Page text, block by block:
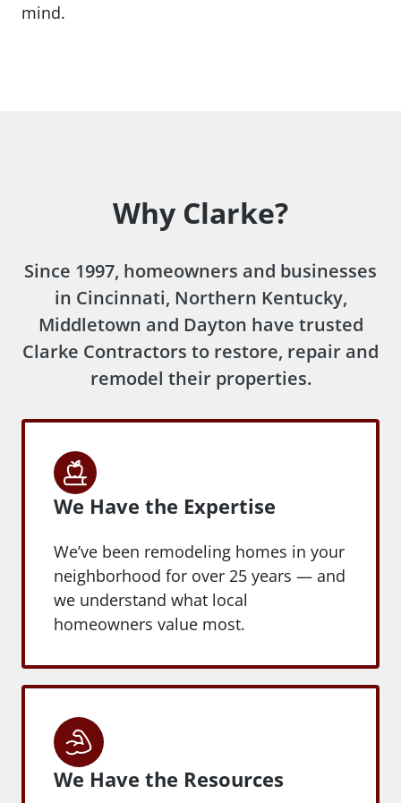
mind.
Why Clarke?
Since 1997, homeowners and businesses
in Cincinnati, Northern Kentucky,
Middletown and Dayton have trusted
Clarke Contractors to restore, repair and
remodel their properties.
We Have the Expertise
We’ve been remodeling homes in your
neighborhood for over 25 years — and
we understand what local
homeowners value most.
We Have the Resources